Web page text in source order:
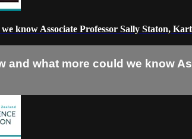
know Associate Professor Sally Staton,
what more could we know